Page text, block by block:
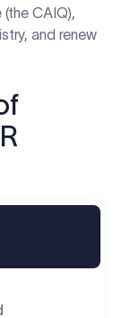
CAIQ),
and renew